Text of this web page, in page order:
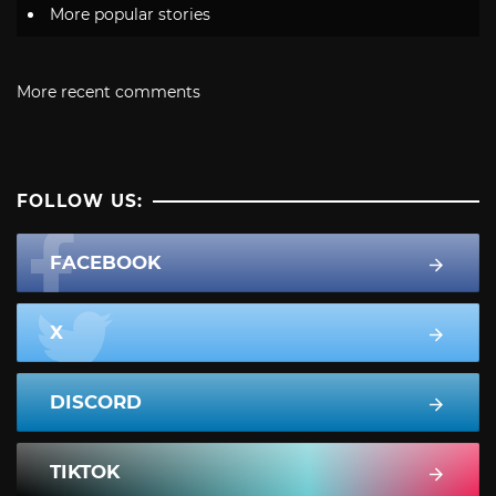
More popular stories
More recent comments
FOLLOW US:
FACEBOOK
X
DISCORD
TIKTOK